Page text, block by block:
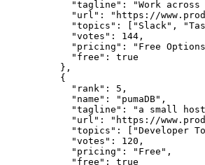
"tagline": "Work
"url": "https://
"topics": ["Slack",
      "votes": 144,
"pricing": "Free
      "free": true
    },
    {
      "rank": 5,
      "name": "pumaDB",
"tagline": "a small
"url": "https://
"topics": ["Developer
      "votes": 120,
      "pricing": "Free",
      "free": true